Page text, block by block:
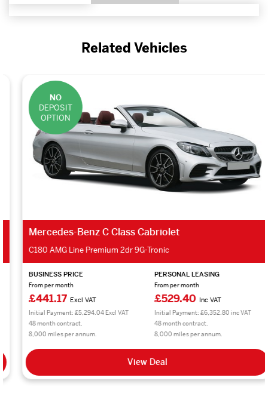
Related Vehicles
DEPOSIT
OPTION
Mercedes-Benz C Class Cabriolet
C180 AMG Line Premium 2dr 9G-Tronic
BUSINESS PRICE
From per month
£441.17Excl VAT
Initial Payment: £5,294.04 Excl VAT
48 month contract.
8,000 miles per annum.
PERSONAL LEASING
From per month
£529.40Inc VAT
Initial Payment: £6,352.80 inc VAT
48 month contract.
8,000 miles per annum.
View Deal